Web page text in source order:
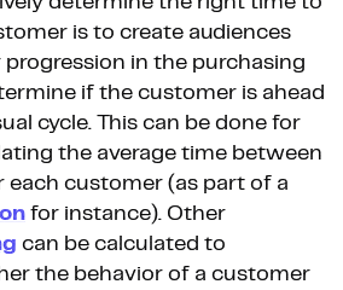
is to create audiences
in the purchasing
if the customer is ahead
cycle. This can be done for
the average time between
customer (as part of a
for instance). Other
can be calculated to
the behavior of a customer